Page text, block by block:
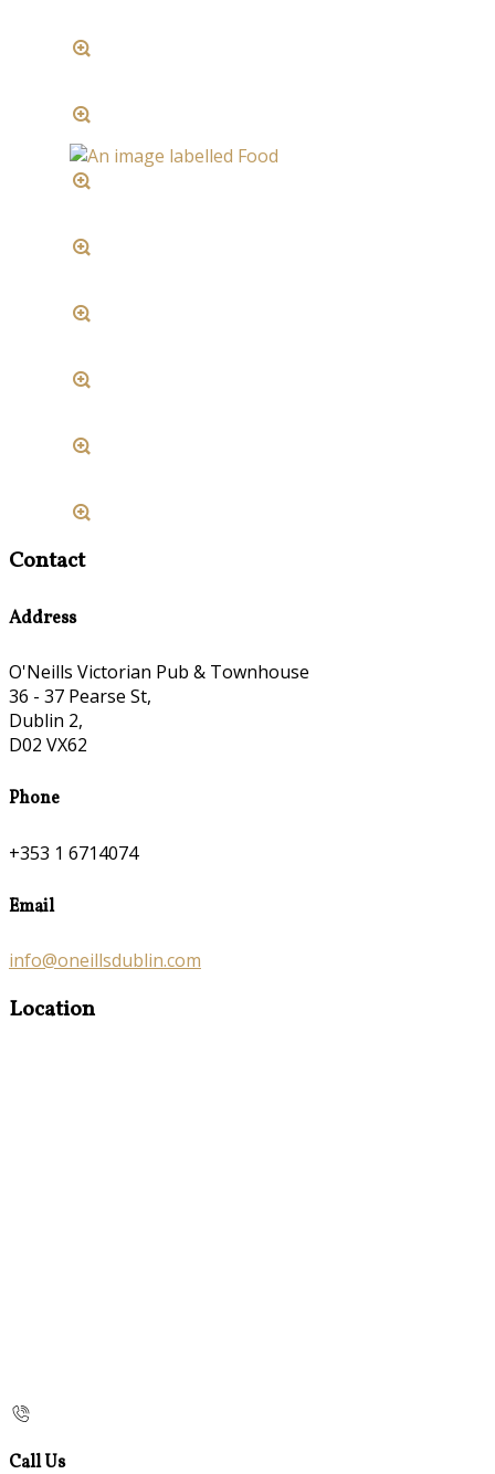
Contact
Address
O'Neills Victorian Pub & Townhouse
36 - 37 Pearse St,
Dublin 2,
D02 VX62
Phone
+353 1 6714074
Email
info@oneillsdublin.com
Location
Call Us